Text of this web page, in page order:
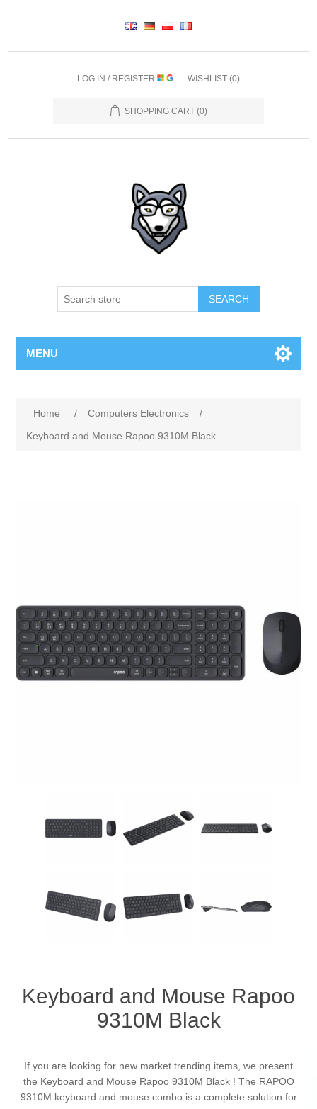
LOG IN / REGISTER WISHLIST (0)
SHOPPING CART (0)
SEARCH
MENU
Home / Computers Electronics
/
Keyboard and Mouse Rapoo 9310M Black
Keyboard and Mouse Rapoo
9310M Black
If you are looking for new market trending items, we present
the Keyboard and Mouse Rapoo 9310M Black ! The RAPOO
9310M keyboard and mouse combo is a complete solution for